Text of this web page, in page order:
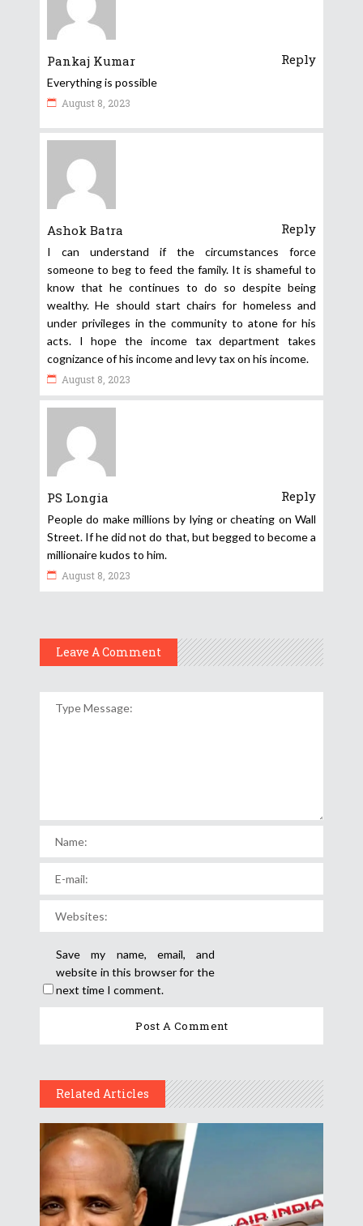
Pankaj Kumar Reply
Everything is possible
August 8, 2023
Ashok Batra Reply
I can understand if the circumstances force
someone to beg to feed the family. It is shameful to
know that he continues to do so despite being
wealthy. He should start chairs for homeless and
under privileges in the community to atone for his
acts. I hope the income tax department takes
cognizance of his income and levy tax on his income.
August 8, 2023
PS Longia Reply
People do make millions by lying or cheating on Wall
Street. If he did not do that, but begged to become a
millionaire kudos to him.
August 8, 2023
Leave A Comment
Save my name, email, and
website in this browser for the
next time I comment.
Related Articles